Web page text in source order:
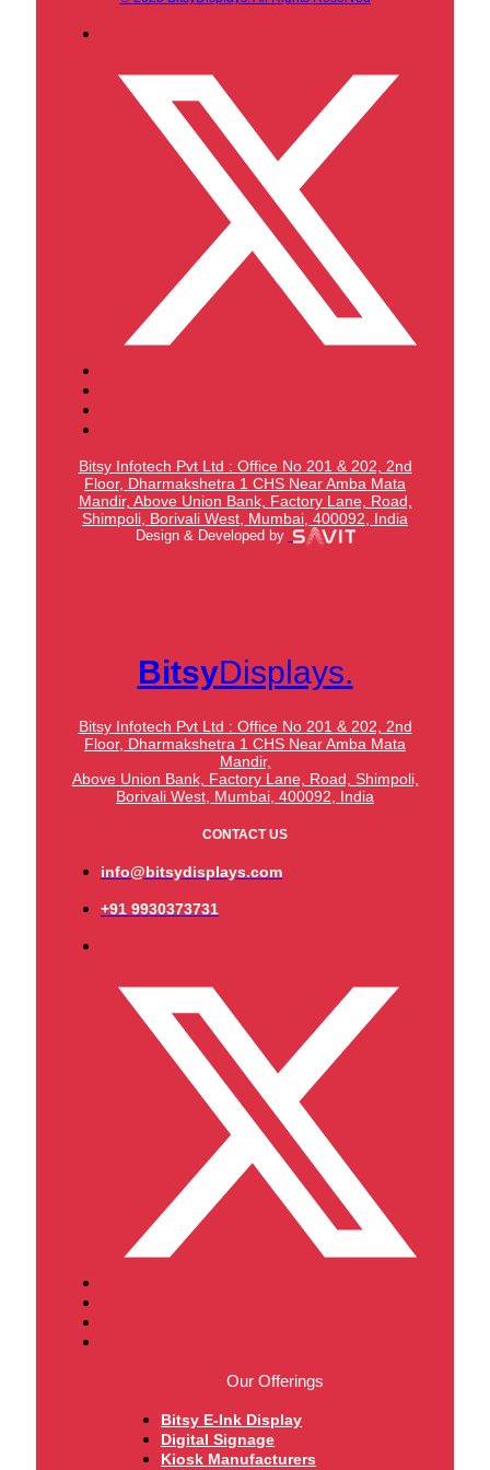
Bitsy Infotech Pvt Ltd : Office No 201 & 202, 2nd
Floor, Dharmakshetra 1 CHS Near Amba Mata
Mandir, Above Union Bank, Factory Lane, Road,
Shimpoli, Borivali West, Mumbai, 400092, India
Design & Developed by
BitsyDisplays.
Bitsy Infotech Pvt Ltd : Office No 201 & 202, 2nd
Floor, Dharmakshetra 1 CHS Near Amba Mata
Mandir,
Above Union Bank, Factory Lane, Road, Shimpoli,
Borivali West, Mumbai, 400092, India
CONTACT US
info@bitsydisplays.com
+91 9930373731
Our Offerings
Bitsy E-Ink Display
Digital Signage
Kiosk Manufacturers